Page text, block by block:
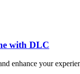
with DLC
enhance your